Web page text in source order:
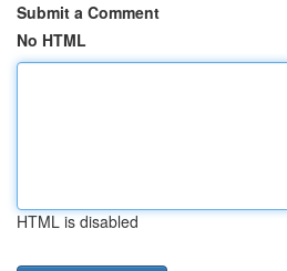
Submit a Comment
No HTML
HTML is disabled